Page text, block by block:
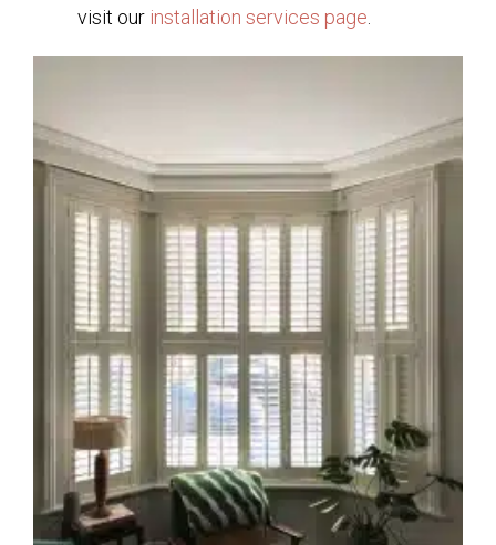
visit our installation services page.